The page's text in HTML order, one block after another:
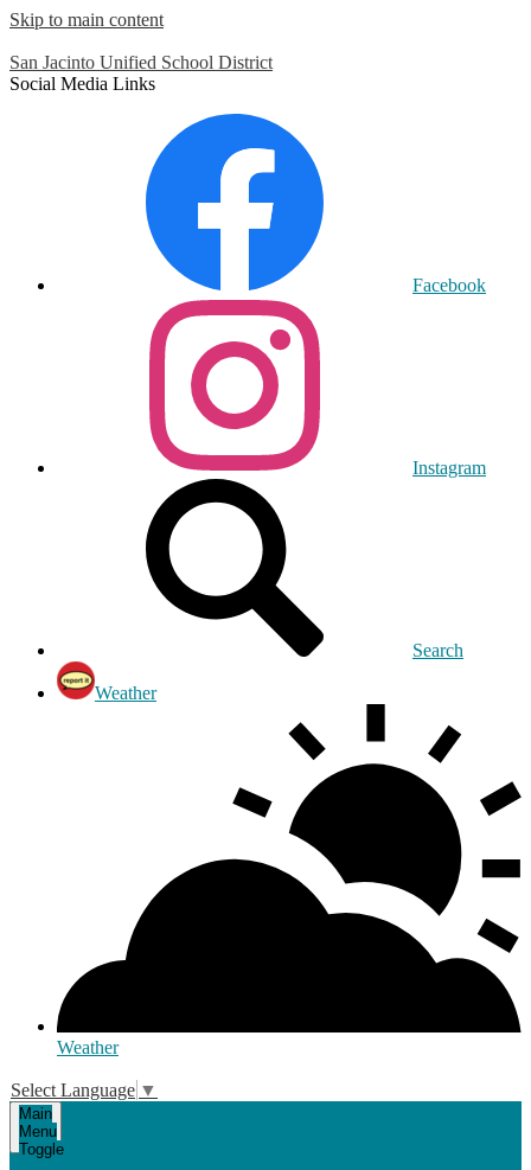
Skip to main content
San Jacinto Unified School District
Social Media Links
Facebook
Instagram
Search
Weather
Weather
Select Language ▼
Main
Menu
Toggle